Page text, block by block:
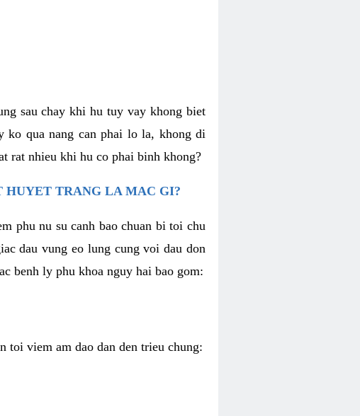
sau chay khi hu tuy vay khong biet
ko qua nang can phai lo la, khong di
rat nhieu khi hu co phai binh khong?
HUYET TRANG LA MAC GI?
phu nu su canh bao chuan bi toi chu
dau vung eo lung cung voi dau don
benh ly phu khoa nguy hai bao gom:
toi viem am dao dan den trieu chung: